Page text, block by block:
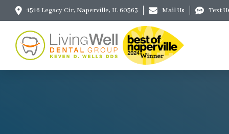
1516 Legacy Cir, Naperville, IL 60563 Mail Us Text